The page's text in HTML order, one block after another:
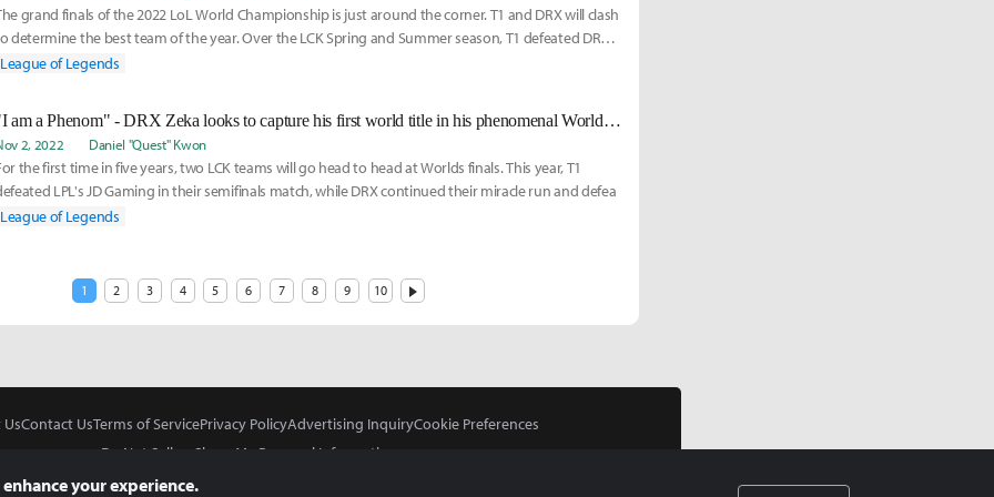
grand finals of the 2022 LoL World Championship is just around the corner. T1 and DRX will clash
determine the best team of the year. Over the LCK Spring and Summer season, T1 defeated DRX
in e
League of Legends
"I am a Phenom" - DRX Zeka looks to capture his first world title in his phenomenal Worlds run
2, 2022 Daniel "Quest" Kwon
the first time in five years, two LCK teams will go head to head at Worlds finals. This year, T1
LPL's JD Gaming in their semifinals match, while DRX continued their miracle run and defea
League of Legends
1 2 3 4 5 6 7 8 9 10
Contact UsTerms of ServicePrivacy PolicyAdvertising InquiryCookie Preferences
Do Not Sell or Share My Personal Information
your experience.